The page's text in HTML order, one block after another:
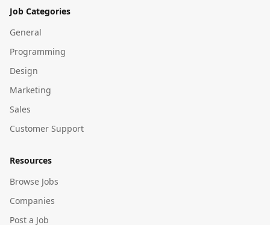
Job Categories
General
Programming
Design
Marketing
Sales
Customer Support
Resources
Browse Jobs
Companies
Post a Job